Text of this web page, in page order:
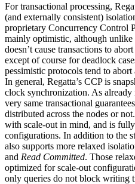
For transactional processing,
(and externally consistent)
proprietary Concurrency Control
mainly optimistic, although
doesn’t cause transactions to
except of course for deadlock
pessimistic protocols tend to
In general, Regatta’s CCP is
clock synchronization. As
very same transactional
distributed across the nodes or
with scale-out in mind, and is
configurations. In addition to the
also supports more relaxed
and Read Committed. Those
optimized for scale-out
only queries do not block writing